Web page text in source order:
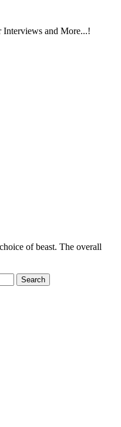
Interviews and More...!
of beast. The overall